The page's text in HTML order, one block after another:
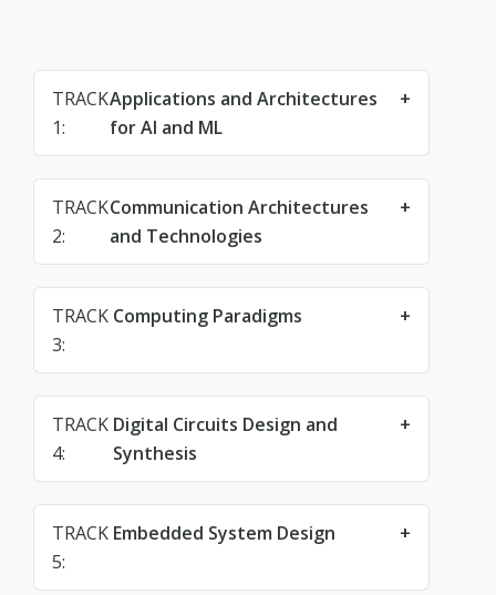
TRACK
1:
Applications and Architectures
for AI and ML
TRACK
2:
Communication Architectures
and Technologies
TRACK
3:
Computing Paradigms
TRACK
4:
Digital Circuits Design and
Synthesis
TRACK
5:
Embedded System Design